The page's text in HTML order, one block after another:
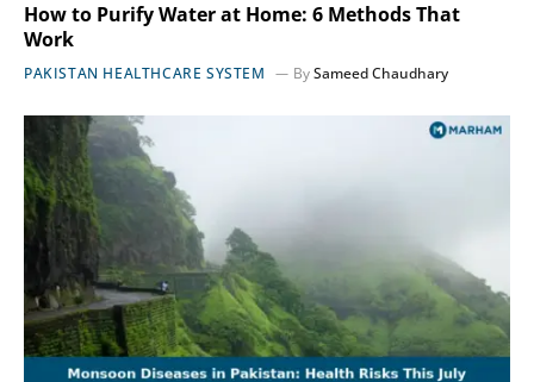
How to Purify Water at Home: 6 Methods That
Work
PAKISTAN HEALTHCARE SYSTEM BySameed Chaudhary